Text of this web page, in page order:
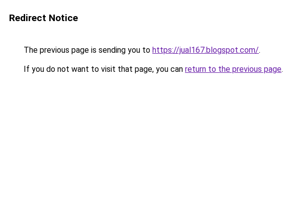
Redirect Notice
The previous page is sending you to https://jual167.blogspot.com/.
If you do not want to visit that page, you can return to the previous page.